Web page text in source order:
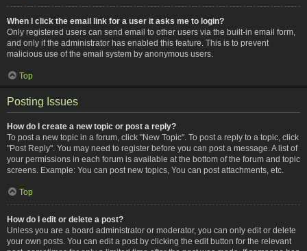
When I click the email link for a user it asks me to login?
Only registered users can send email to other users via the built-in email form,
and only if the administrator has enabled this feature. This is to prevent
malicious use of the email system by anonymous users.
Top
Posting Issues
How do I create a new topic or post a reply?
To post a new topic in a forum, click "New Topic". To post a reply to a topic, click
"Post Reply". You may need to register before you can post a message. A list of
your permissions in each forum is available at the bottom of the forum and topic
screens. Example: You can post new topics, You can post attachments, etc.
Top
How do I edit or delete a post?
Unless you are a board administrator or moderator, you can only edit or delete
your own posts. You can edit a post by clicking the edit button for the relevant